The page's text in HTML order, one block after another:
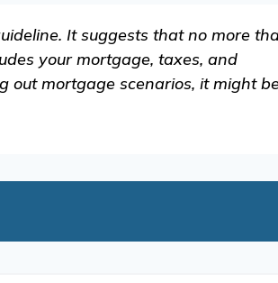
It suggests that no more
your mortgage, taxes, and
out mortgage scenarios, it might